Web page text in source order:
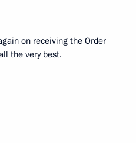
on receiving the Order
the very best.